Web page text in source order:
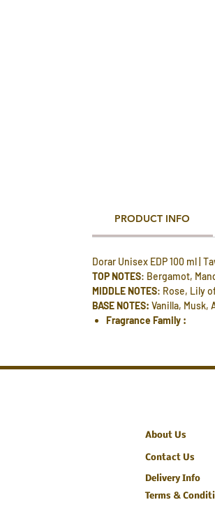
PRODUCT INFO
Dorar Unisex EDP 100 ml |
TOP NOTES: Bergamot,
MIDDLE NOTES: Rose, Lily
BASE NOTES: Vanilla, Musk,
Fragrance Family :
About Us
Contact Us
Delivery Info
Terms &